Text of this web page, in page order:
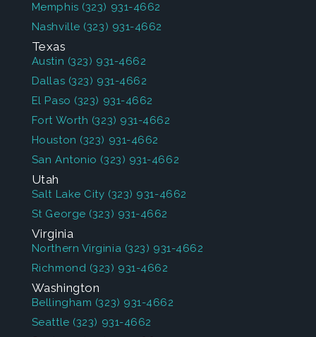
Memphis (323) 931-4662
Nashville (323) 931-4662
Texas
Austin (323) 931-4662
Dallas (323) 931-4662
El Paso (323) 931-4662
Fort Worth (323) 931-4662
Houston (323) 931-4662
San Antonio (323) 931-4662
Utah
Salt Lake City (323) 931-4662
St George (323) 931-4662
Virginia
Northern Virginia (323) 931-4662
Richmond (323) 931-4662
Washington
Bellingham (323) 931-4662
Seattle (323) 931-4662